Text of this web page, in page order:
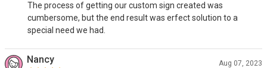
The process of getting our custom sign created was
cumbersome, but the end result was erfect solution to a
special need we had.
Nancy Aug 07, 2023